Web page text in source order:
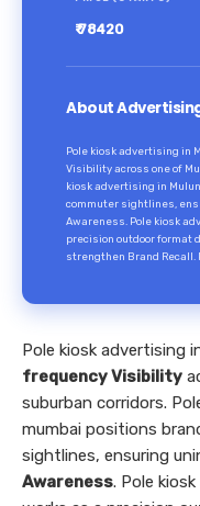
₹ 78420
About
Pole kiosk advertising in
Visibility across one of
kiosk advertising in
commuter sightlines,
Awareness. Pole kiosk
precision outdoor format
strengthen Brand Recall.
Pole kiosk advertising
frequency Visibility
suburban corridors.
mumbai positions
sightlines, ensuring
Awareness. Pole